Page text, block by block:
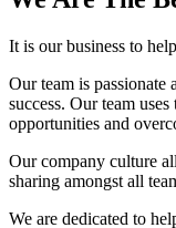
It is our business to
Our team is passionate
success. Our team
opportunities and
Our company culture
sharing amongst all
We are dedicated to